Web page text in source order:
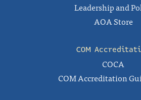
Leadership and
AOA Store
COM
COCA
COM Accreditation